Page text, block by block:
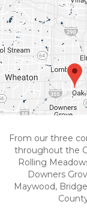
From our three
throughout the
Rolling
Downers
Maywood,